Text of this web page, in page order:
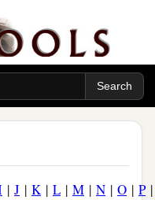
| J | K| L | M | N | O | P